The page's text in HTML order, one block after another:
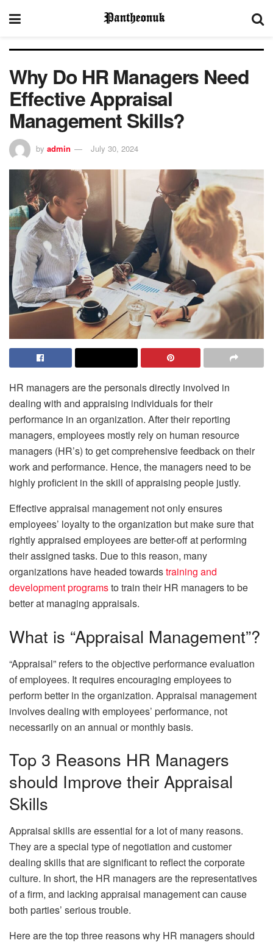
Why Do HR Managers Need
Effective Appraisal
Management Skills?
by admin July 30, 2024
HR managers are the personals directly involved in
dealing with and appraising individuals for their
performance in an organization. After their reporting
managers, employees mostly rely on human resource
managers (HR’s) to get comprehensive feedback on their
work and performance. Hence, the managers need to be
highly proficient in the skill of appraising people justly.
Effective appraisal management not only ensures
employees’ loyalty to the organization but make sure that
rightly appraised employees are better-off at performing
their assigned tasks. Due to this reason, many
organizations have headed towardstraining and
development programsto train their HR managers to be
better at managing appraisals.
What is “Appraisal Management”?
“Appraisal” refers to the objective performance evaluation
of employees. It requires encouraging employees to
perform better in the organization. Appraisal management
involves dealing with employees’ performance, not
necessarily on an annual or monthly basis.
Top 3 Reasons HR Managers
should Improve their Appraisal
Skills
Appraisal skills are essential for a lot of many reasons.
They are a special type of negotiation and customer
dealing skills that are significant to reflect the corporate
culture. In short, the HR managers are the representatives
of a firm, and lacking appraisal management can cause
both parties’ serious trouble.
Here are the top three reasons why HR managers should